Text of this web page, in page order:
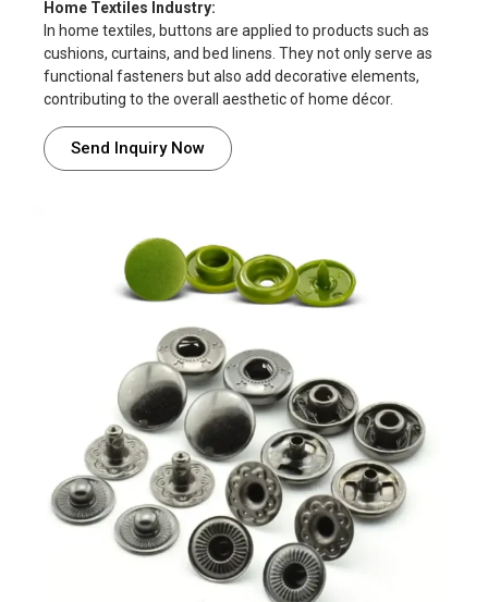
Home Textiles Industry:
In home textiles, buttons are applied to products such as
cushions, curtains, and bed linens. They not only serve as
functional fasteners but also add decorative elements,
contributing to the overall aesthetic of home décor.
Send Inquiry Now